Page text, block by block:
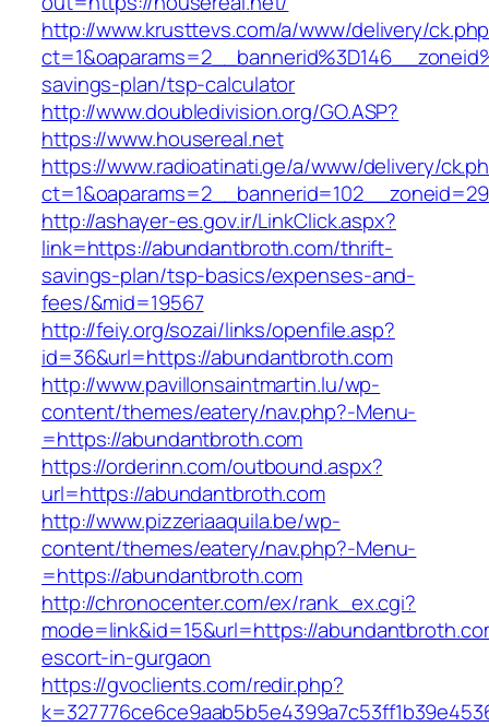
http://www.krusttevs.com/a/www/delivery/
savings-plan/tsp-calculator
http://www.doubledivision.org/GO.ASP?
https://www.housereal.net
https://www.radioatinati.ge/a/www/delivery/
http://ashayer-es.gov.ir/LinkClick.aspx?
link=https://abundantbroth.com/thrift-
savings-plan/tsp-basics/expenses-and-
fees/&mid=19567
http://feiy.org/sozai/links/openfile.asp?
id=36&url=https://abundantbroth.com
http://www.pavillonsaintmartin.lu/wp-
content/themes/eatery/nav.php?-Menu-
=https://abundantbroth.com
https://orderinn.com/outbound.aspx?
url=https://abundantbroth.com
http://www.pizzeriaaquila.be/wp-
content/themes/eatery/nav.php?-Menu-
=https://abundantbroth.com
http://chronocenter.com/ex/rank_ex.cgi?
mode=link&id=15&url=https://
escort-in-gurgaon
https://gvoclients.com/redir.php?